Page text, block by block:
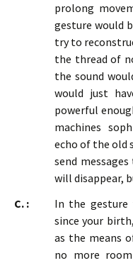
prolong
gesture would
try to
the thread of
the sound
would just
powerful
machines
echo of the old
send
will disappear,
C. :
In the gesture
since your
as the means
no more